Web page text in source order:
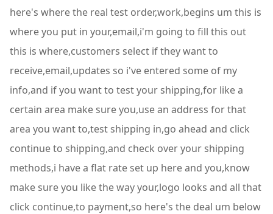
here's where the real test order,work,begins um this is
where you put in your,email,i'm going to fill this out
this is where,customers select if they want to
receive,email,updates so i've entered some of my
info,and if you want to test your shipping,for like a
certain area make sure you,use an address for that
area you want to,test shipping in,go ahead and click
continue to shipping,and check over your shipping
methods,i have a flat rate set up here and you,know
make sure you like the way your,logo looks and all that
click continue,to payment,so here's the deal um below